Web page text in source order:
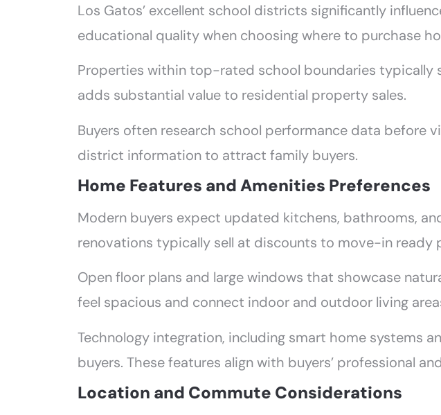
Los Gatos’ excellent school districts significantly
educational quality when choosing where to purchase
Properties within top-rated school boundaries typically
adds substantial value to residential property sales.
Buyers often research school performance data before
district information to attract family buyers.
Home Features and Amenities Preferences
Modern buyers expect updated kitchens, bathrooms,
renovations typically sell at discounts to move-in ready
Open floor plans and large windows that showcase
feel spacious and connect indoor and outdoor living
Technology integration, including smart home systems
buyers. These features align with buyers’ professional
Location and Commute Considerations